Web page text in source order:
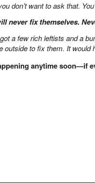
don’t want to ask that.
never fix themselves.
got a few rich leftists and a
outside to fix them. It would
anytime soon—if